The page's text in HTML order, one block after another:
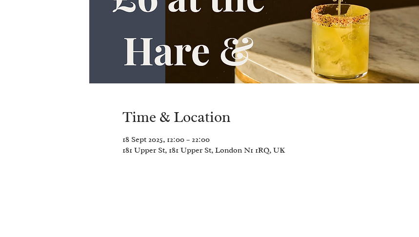
Time & Location
18 Sept 2025, 12:00 – 22:00
181 Upper St, 181 Upper St, London N1 1RQ, UK